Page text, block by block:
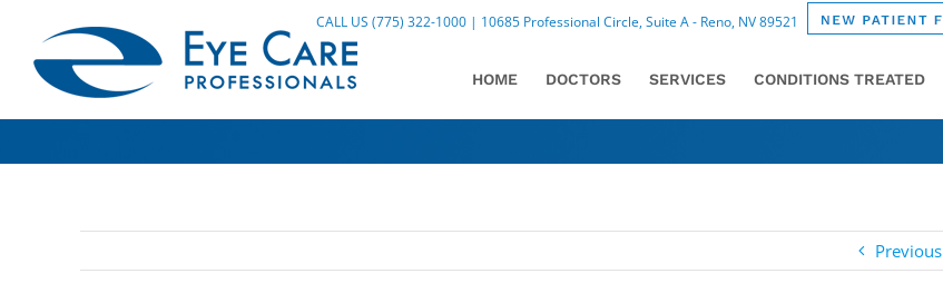
content
CALL US (775) 322-1000 | 10685 Professional Circle, Suite A - Reno, NV 89521
HOME DOCTORS SERVICES CONDITIONS TREATED
Previous